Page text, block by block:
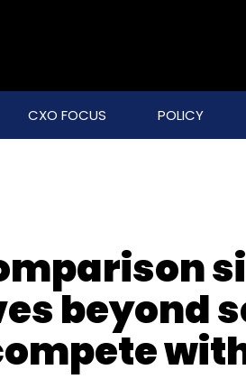
CXO FOCUS POLICY
beyond
with